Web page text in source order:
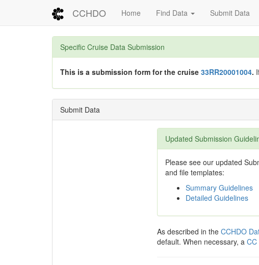
CCHDO Home Find Data Submit Data
Specific Cruise Data Submission
This is a submission form for the cruise 33RR20001004.
Submit Data
Updated Submission
Please see our updated
and file templates:
Summary Guidelines
Detailed Guidelines
As described in the CCHDO
default. When necessary, a CC